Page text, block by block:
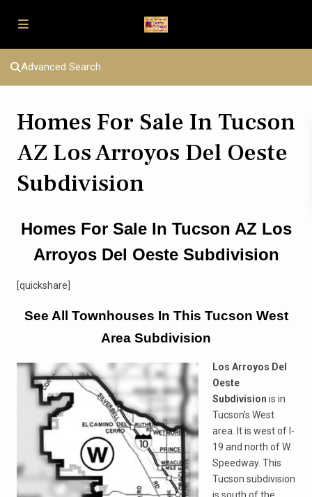
Advanced Search
Homes For Sale In Tucson
AZ Los Arroyos Del Oeste
Subdivision
Homes For Sale In Tucson AZ Los
Arroyos Del Oeste Subdivision
[quickshare]
See All Townhouses In This Tucson West
Area Subdivision
Los Arroyos Del
Oeste
Subdivision is in
Tucson’s West
area. It is west of I-
19 and north of W.
Speedway. This
Tucson subdivision